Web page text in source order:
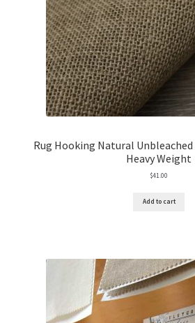
Rug Hooking Natural
Heavy Weight
$41.00
Add to cart